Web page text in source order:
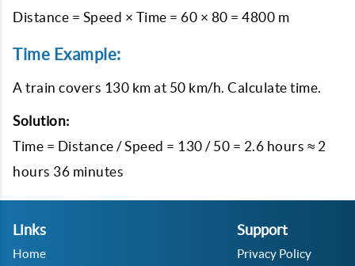
Distance = Speed × Time = 60 × 80 = 4800 m
Time Example:
A train covers 130 km at 50 km/h. Calculate time.
Solution:
Time = Distance / Speed = 130 / 50 = 2.6 hours ≈ 2
hours 36 minutes
Links
Home
Support
Privacy Policy